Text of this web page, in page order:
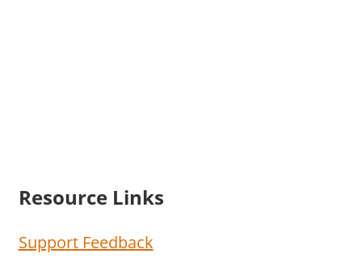
Resource Links
Support Feedback